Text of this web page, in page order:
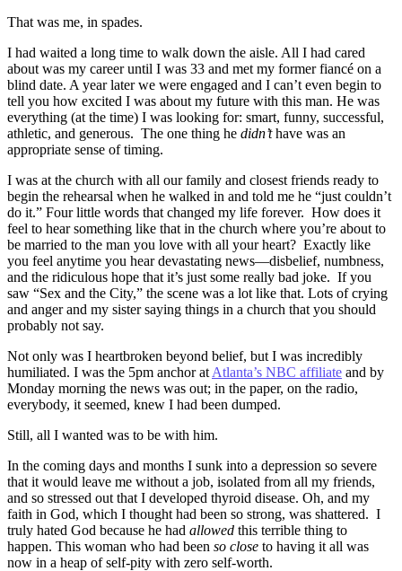
That was me, in spades.
I had waited a long time to walk down the aisle. All I had cared
about was my career until I was 33 and met my former fiancé on a
blind date. A year later we were engaged and I can’t even begin to
tell you how excited I was about my future with this man. He was
everything (at the time) I was looking for: smart, funny, successful,
athletic, and generous. The one thing he didn’thave was an
appropriate sense of timing.
I was at the church with all our family and closest friends ready to
begin the rehearsal when he walked in and told me he “just couldn’t
do it.” Four little words that changed my life forever. How does it
feel to hear something like that in the church where you’re about to
be married to the man you love with all your heart? Exactly like
you feel anytime you hear devastating news—disbelief, numbness,
and the ridiculous hope that it’s just some really bad joke. If you
saw “Sex and the City,” the scene was a lot like that. Lots of crying
and anger and my sister saying things in a church that you should
probably not say.
Not only was I heartbroken beyond belief, but I was incredibly
humiliated. I was the 5pm anchor at Atlanta’s NBC affiliate and by
Monday morning the news was out; in the paper, on the radio,
everybody, it seemed, knew I had been dumped.
Still, all I wanted was to be with him.
In the coming days and months I sunk into a depression so severe
that it would leave me without a job, isolated from all my friends,
and so stressed out that I developed thyroid disease. Oh, and my
faith in God, which I thought had been so strong, was shattered. I
truly hated God because he had allowed this terrible thing to
happen. This woman who had been so close to having it all was
now in a heap of self-pity with zero self-worth.